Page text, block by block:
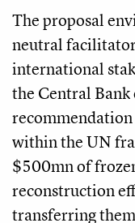
The proposal
neutral
international
the Central Bank
within the UN
$500mn of
reconstruction
transferring